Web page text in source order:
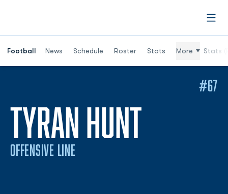
Football News Schedule Roster Stats More Stats
TYRAN HUNT
OFFENSIVE LINE
#67